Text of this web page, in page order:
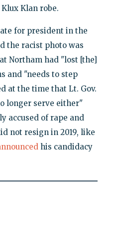
Klan robe.
for president in the
the racist photo was
Northam had "lost [the]
and "needs to step
at the time that Lt. Gov.
longer serve either"
accused of rape and
not resign in 2019, like
his candidacy